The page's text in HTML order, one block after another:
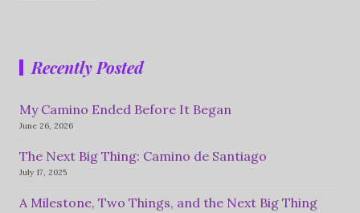
Recently Posted
My Camino Ended Before It Began
June 26, 2026
The Next Big Thing: Camino de Santiago
July 17, 2025
A Milestone, Two Things, and the Next Big Thing